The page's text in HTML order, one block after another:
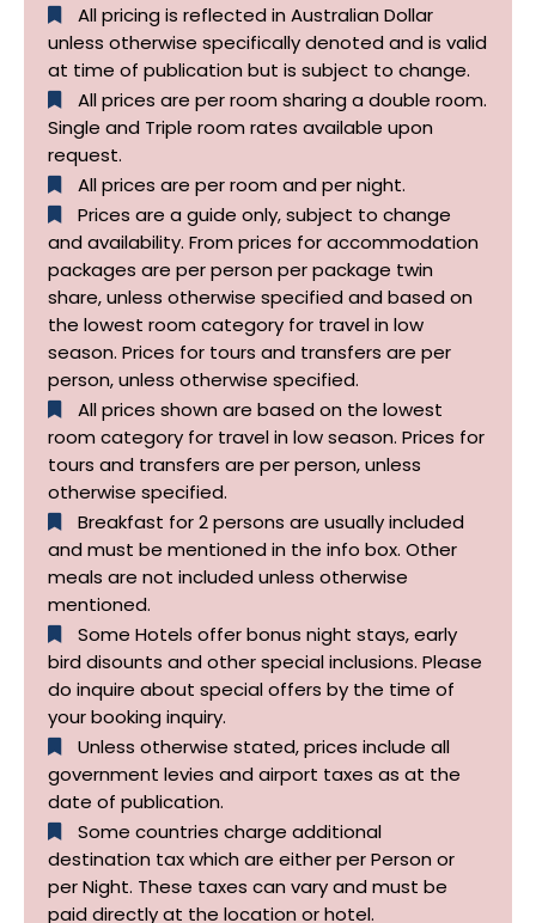
All pricing is reflected in Australian Dollar
unless otherwise specifically denoted and is valid
at time of publication but is subject to change.
All prices are per room sharing a double room.
Single and Triple room rates available upon
request.
All prices are per room and per night.
Prices are a guide only, subject to change
and availability. From prices for accommodation
packages are per person per package twin
share, unless otherwise specified and based on
the lowest room category for travel in low
season. Prices for tours and transfers are per
person, unless otherwise specified.
All prices shown are based on the lowest
room category for travel in low season. Prices for
tours and transfers are per person, unless
otherwise specified.​
Breakfast for 2 persons are usually included
and must be mentioned in the info box. Other
meals are not included unless otherwise
mentioned.
Some Hotels offer bonus night stays, early
bird disounts and other special inclusions. Please
do inquire about special offers by the time of
your booking inquiry.
Unless otherwise stated, prices include all
government levies and airport taxes as at the
date of publication.
Some countries charge additional
destination tax which are either per Person or
per Night. These taxes can vary and must be
paid directly at the location or hotel.